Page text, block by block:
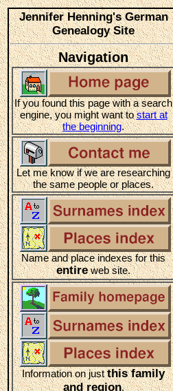
Jennifer Henning's German
Genealogy Site
Navigation
If you found this page with a search
engine, you might want tostart at
the beginning.
Let me know if we are researching
the same people or places.
Name and place indexes for this
entireweb site.
Information on justthis family
and region.